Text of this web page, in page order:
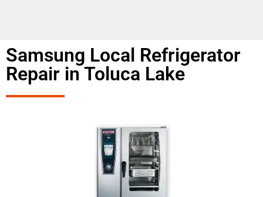
Samsung Local Refrigerator
Repair in Toluca Lake